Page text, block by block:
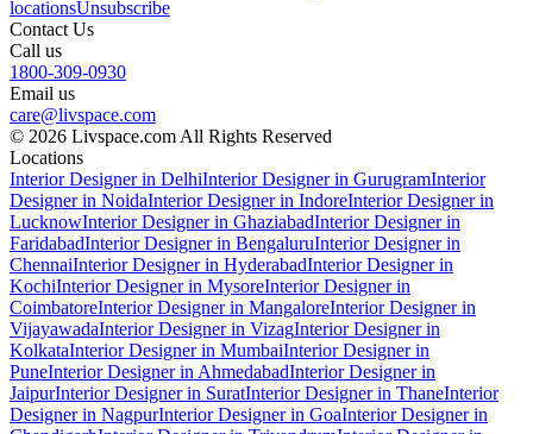
locationsUnsubscribe
Contact Us
Call us
1800-309-0930
Email us
care@livspace.com
© 2026 Livspace.com All Rights Reserved
Locations
Interior Designer in DelhiInterior Designer in GurugramInterior
Designer in NoidaInterior Designer in IndoreInterior Designer in
LucknowInterior Designer in GhaziabadInterior Designer in
FaridabadInterior Designer in BengaluruInterior Designer in
ChennaiInterior Designer in HyderabadInterior Designer in
KochiInterior Designer in MysoreInterior Designer in
CoimbatoreInterior Designer in MangaloreInterior Designer in
VijayawadaInterior Designer in VizagInterior Designer in
KolkataInterior Designer in MumbaiInterior Designer in
PuneInterior Designer in AhmedabadInterior Designer in
JaipurInterior Designer in SuratInterior Designer in ThaneInterior
Designer in NagpurInterior Designer in GoaInterior Designer in